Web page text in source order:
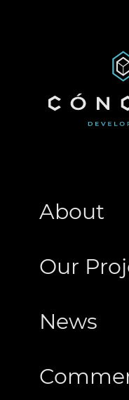
About
Our
News